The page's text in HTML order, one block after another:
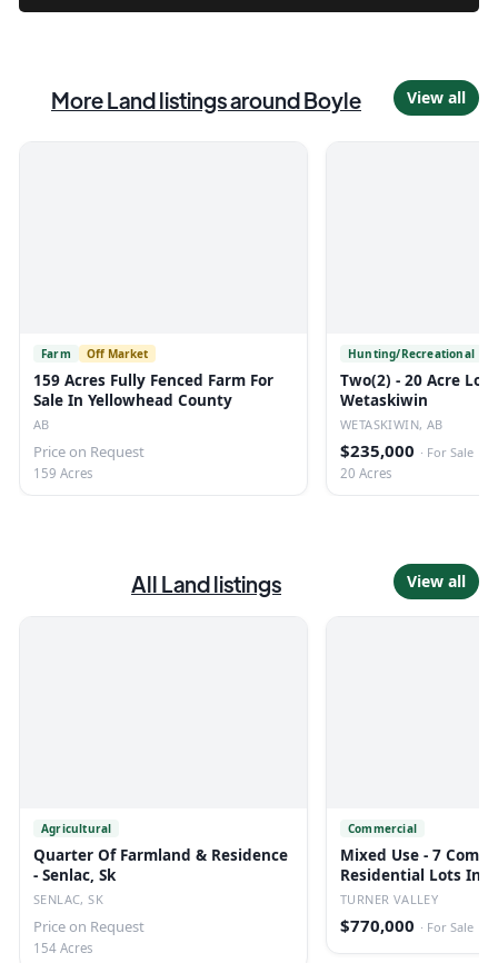
MoreLandlistingsaround Boyle View all
Farm Off Market
159 Acres Fully Fenced Farm For
Sale In Yellowhead County
AB
Price on Request
159 Acres
Hunting/Recreational
Two(2) - 20 Acre
Wetaskiwin
WETASKIWIN, AB
$235,000 · For Sale
20 Acres
All Landlistings View all
Agricultural
Quarter Of Farmland & Residence
- Senlac, Sk
SENLAC, SK
Price on Request
154 Acres
Commercial
Mixed Use - 7
Residential Lots In
TURNER VALLEY
$770,000 · For Sale